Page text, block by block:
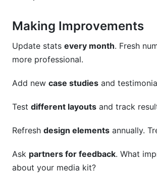
Making Improvements
Update stats every month. Fresh
more professional.
Add new case studies and
Test different layouts and track
Refresh design elements annually.
Ask partners for feedback. What
about your media kit?